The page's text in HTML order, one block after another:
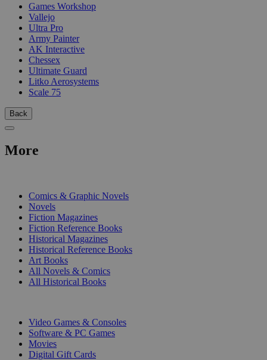
Games Workshop
Vallejo
Ultra Pro
Army Painter
AK Interactive
Chessex
Ultimate Guard
Litko Aerosystems
Scale 75
Back
More
Comics & Graphic Novels
Novels
Fiction Magazines
Fiction Reference Books
Historical Magazines
Historical Reference Books
Art Books
All Novels & Comics
All Historical Books
Video Games & Consoles
Software & PC Games
Movies
Digital Gift Cards